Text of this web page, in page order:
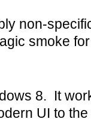
non-
smoke
8. It
UI to